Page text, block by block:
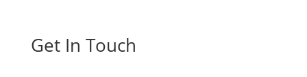
Get In Touch